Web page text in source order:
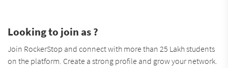
Looking to join as ?
Join RockerStop and connect with more than 25 Lakh students
on the platform. Create a strong profile and grow your network.